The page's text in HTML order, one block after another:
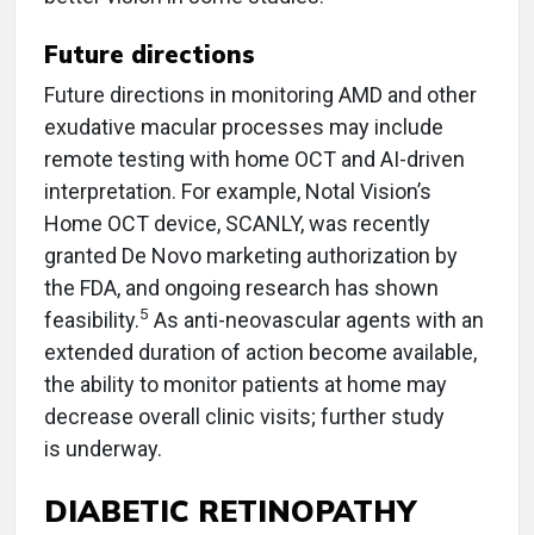
Future directions
Future directions in monitoring AMD and other
exudative macular processes may include
remote testing with home OCT and AI-driven
interpretation. For example, Notal Vision’s
Home OCT device, SCANLY, was recently
granted De Novo marketing authorization by
the FDA, and ongoing research has shown
feasibility.5 As anti-neovascular agents with an
extended duration of action become available,
the ability to monitor patients at home may
decrease overall clinic visits; further study
is underway.
DIABETIC RETINOPATHY